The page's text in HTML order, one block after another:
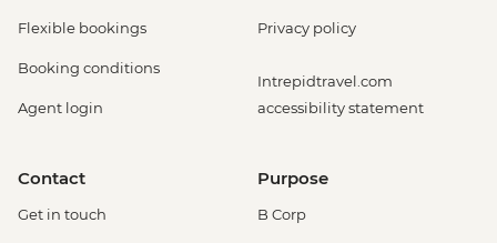
Flexible bookings
Booking conditions
Agent login
Privacy policy
Intrepidtravel.com
accessibility statement
Contact
Get in touch
Purpose
B Corp